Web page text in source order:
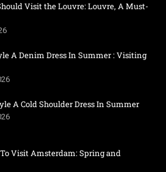
Visit the Louvre: Louvre, A Must-
A Denim Dress In Summer : Visiting
A Cold Shoulder Dress In Summer
Visit Amsterdam: Spring and